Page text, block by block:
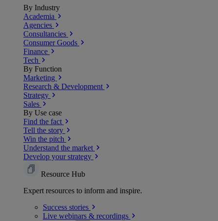
By Industry
Academia
Agencies
Consultancies
Consumer Goods
Finance
Tech
By Function
Marketing
Research & Development
Strategy
Sales
By Use case
Find the fact
Tell the story
Win the pitch
Understand the market
Develop your strategy
Resource Hub
Expert resources to inform and inspire.
Success stories
Live webinars & recordings